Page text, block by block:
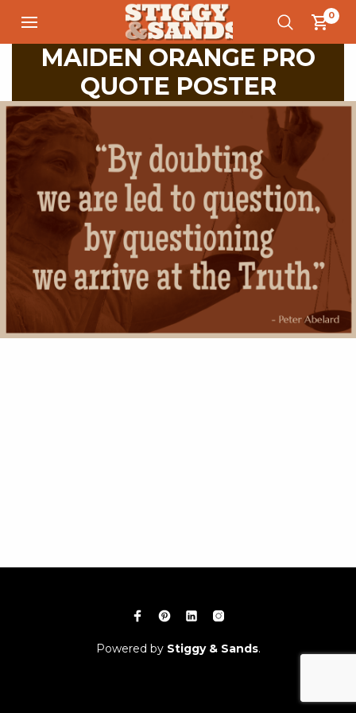
0
MAIDEN ORANGE PRO
QUOTE POSTER
Powered by Stiggy & Sands.